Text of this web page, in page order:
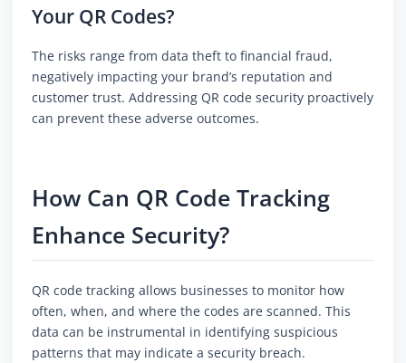
Your QR Codes?
The risks range from data theft to financial fraud,
negatively impacting your brand’s reputation and
customer trust. Addressing QR code security proactively
can prevent these adverse outcomes.
How Can QR Code Tracking
Enhance Security?
QR code tracking allows businesses to monitor how
often, when, and where the codes are scanned. This
data can be instrumental in identifying suspicious
patterns that may indicate a security breach.